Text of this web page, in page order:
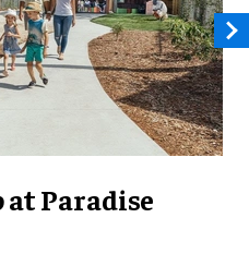
at Paradise